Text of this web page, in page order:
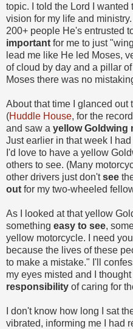
topic. I told the Lord I wanted
vision for my life and
200+ people He's entrusted
important for me to just
lead me like He led Moses,
of cloud by day and a pillar
Moses there was no
About that time I glanced out
(Huddle House, for the
and saw a yellow Goldwing
Just earlier in that week I
I'd love to have a yellow
others to see. (Many
other drivers just don'tsee
out for my two-wheeled
As I looked at that yellow
something easy to see,
yellow motorcycle. I need
because the lives of these
to make a mistake." I'll
my eyes misted and I
responsibility of caring for
I don't know how long I sat
vibrated, informing me I had